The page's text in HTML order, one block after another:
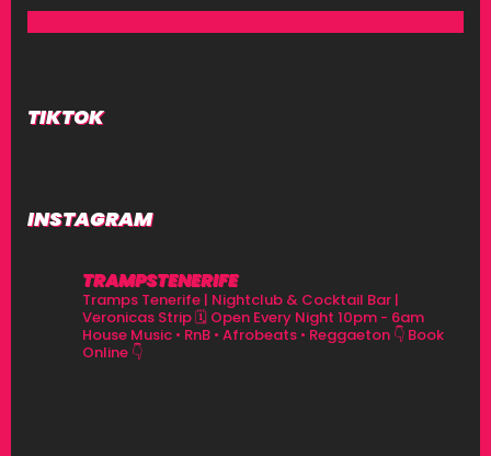
TIKTOK
INSTAGRAM
TRAMPSTENERIFE
Tramps Tenerife | Nightclub & Cocktail Bar |
Veronicas Strip🗓 Open Every Night 10pm - 6am
House Music • RnB • Afrobeats • Reggaeton 👇 Book
Online 👇